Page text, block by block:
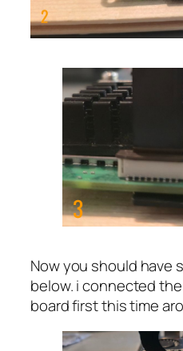
Now you should have
below. i connected
board first this time